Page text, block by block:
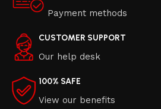
Payment methods
CUSTOMER SUPPORT
Our help desk
100% SAFE
View our benefits